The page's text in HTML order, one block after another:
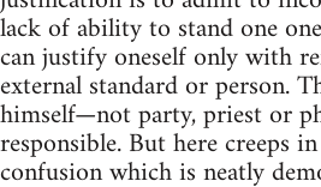
lack of ability to stand one
can justify oneself only with
external standard or person.
himself—not party, priest or
responsible. But here creeps
confusion which is neatly